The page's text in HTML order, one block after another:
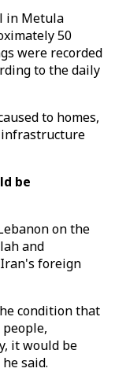
in Metula
50
were recorded
to the daily
to homes,
infrastructure
be
on the
and
foreign
condition that
it would be
said.